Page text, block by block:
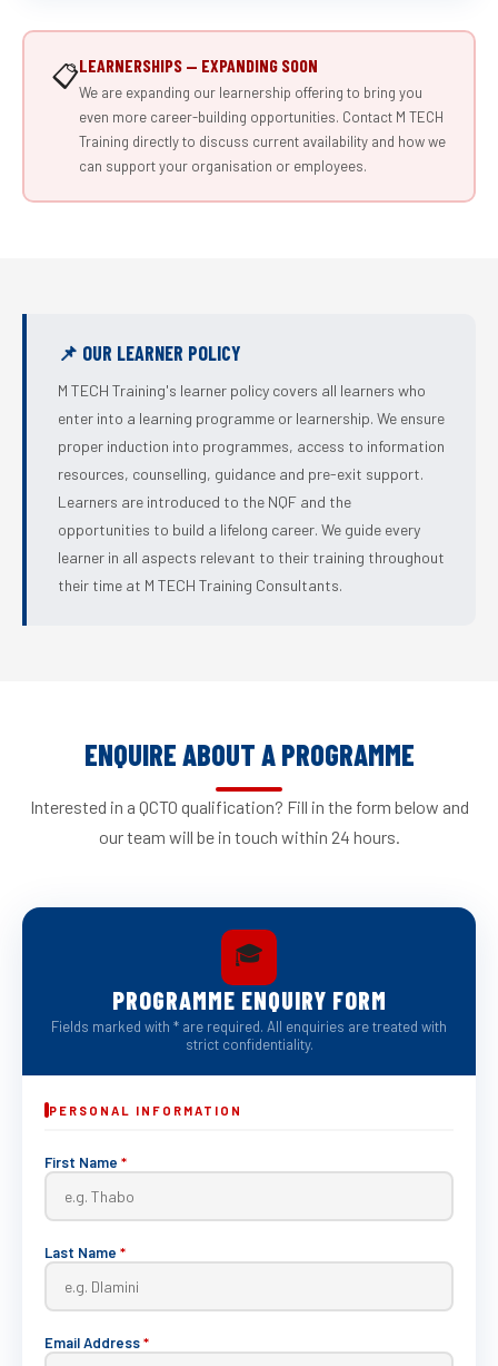
📋LEARNERSHIPS — EXPANDING SOON
We are expanding our learnership offering to bring you
even more career-building opportunities. Contact M TECH
Training directly to discuss current availability and how we
can support your organisation or employees.
📌 OUR LEARNER POLICY
M TECH Training's learner policy covers all learners who
enter into a learning programme or learnership. We ensure
proper induction into programmes, access to information
resources, counselling, guidance and pre-exit support.
Learners are introduced to the NQF and the
opportunities to build a lifelong career. We guide every
learner in all aspects relevant to their training throughout
their time at M TECH Training Consultants.
ENQUIRE ABOUT A PROGRAMME
Interested in a QCTO qualification? Fill in the form below and
our team will be in touch within 24 hours.
🎓
PROGRAMME ENQUIRY FORM
Fields marked with * are required. All enquiries are treated with
strict confidentiality.
PERSONAL INFORMATION
First Name *
Last Name *
Email Address*